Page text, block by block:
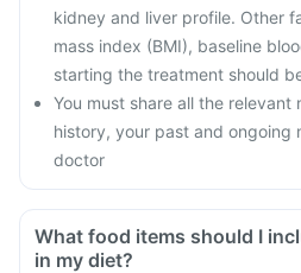
kidney and liver profile. Other
mass index (BMI), baseline
starting the treatment should
You must share all the relevant
history, your past and ongoing
doctor
What food items should I
in my diet?